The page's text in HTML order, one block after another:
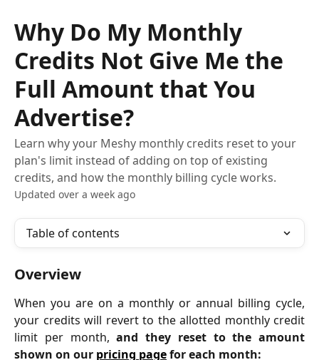
Why Do My Monthly
Credits Not Give Me the
Full Amount that You
Advertise?
Learn why your Meshy monthly credits reset to your
plan's limit instead of adding on top of existing
credits, and how the monthly billing cycle works.
Updated over a week ago
Table of contents
Overview
When you are on a monthly or annual billing cycle,
your credits will revert to the allotted monthly credit
limit per month,and they reset to the amount
shown on our pricing pagefor each month: